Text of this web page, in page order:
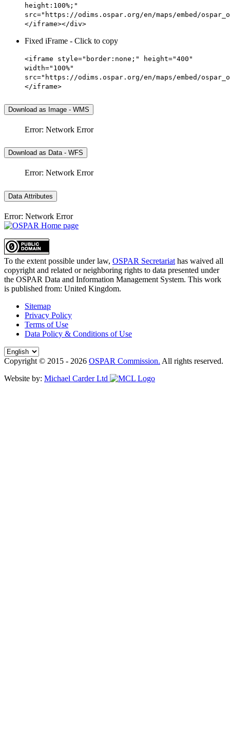
height:100%;"
src="https://odims.ospar.org/en/maps/embed/
</iframe></div>
Fixed iFrame - Click to copy
<iframe style="border:none;" height="400"
width="100%"
src="https://odims.ospar.org/en/maps/embed/
</iframe>
Download as Image - WMS
Error: Network Error
Download as Data - WFS
Error: Network Error
Data Attributes
Error: Network Error
To the extent possible under law, OSPAR Secretariat has waived all
copyright and related or neighboring rights to data presented under
the OSPAR Data and Information Management System. This work
is published from: United Kingdom.
Sitemap
Privacy Policy
Terms of Use
Data Policy & Conditions of Use
Copyright © 2015 - 2026 OSPAR Commission. All rights reserved.
Website by: Michael Carder Ltd